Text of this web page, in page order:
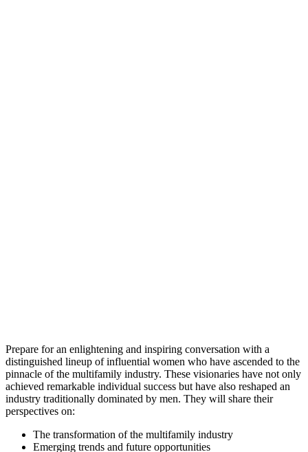
Prepare for an enlightening and inspiring conversation with a
distinguished lineup of influential women who have ascended to the
pinnacle of the multifamily industry. These visionaries have not only
achieved remarkable individual success but have also reshaped an
industry traditionally dominated by men. They will share their
perspectives on:
The transformation of the multifamily industry
Emerging trends and future opportunities